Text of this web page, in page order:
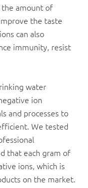
the amount of
the taste
can also
immunity, resist
water
ion
and processes to
We tested
that each gram of
ions, which is
on the market.